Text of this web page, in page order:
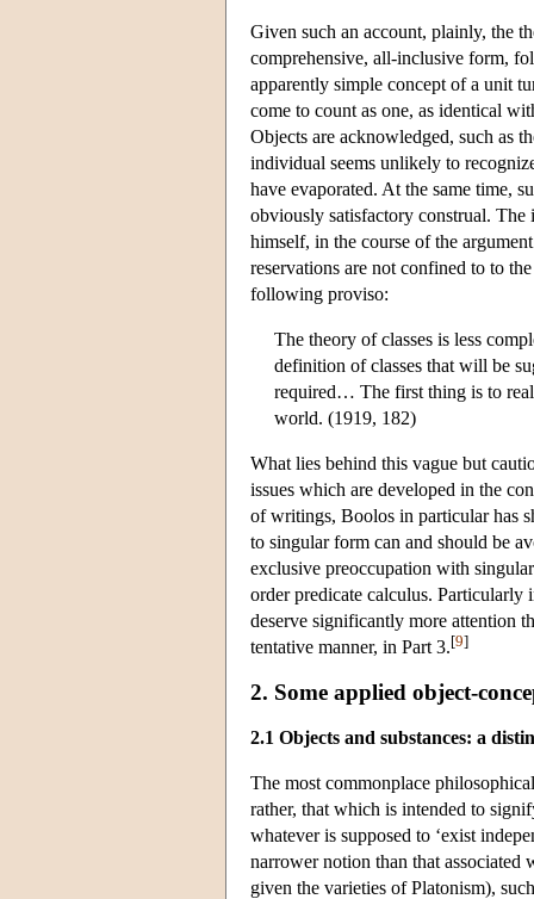
Given such an account, plainly, the
comprehensive, all-inclusive form,
apparently simple concept of a unit
come to count as one, as identical
Objects are acknowledged, such as
individual seems unlikely to
have evaporated. At the same time,
obviously satisfactory construal.
himself, in the course of the
reservations are not confined to to
following proviso:
The theory of classes is less
definition of classes that will be
required… The first thing is to
world. (1919, 182)
What lies behind this vague but
issues which are developed in the
of writings, Boolos in particular has
to singular form can and should be
exclusive preoccupation with
order predicate calculus.
deserve significantly more attention
tentative manner, in Part 3.[9]
2. Some applied object-
2.1 Objects and substances: a
The most commonplace
rather, that which is intended to
whatever is supposed to ‘exist
narrower notion than that
given the varieties of Platonism),